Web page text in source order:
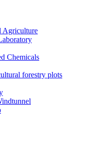
Agriculture
Chemicals
forestry plots